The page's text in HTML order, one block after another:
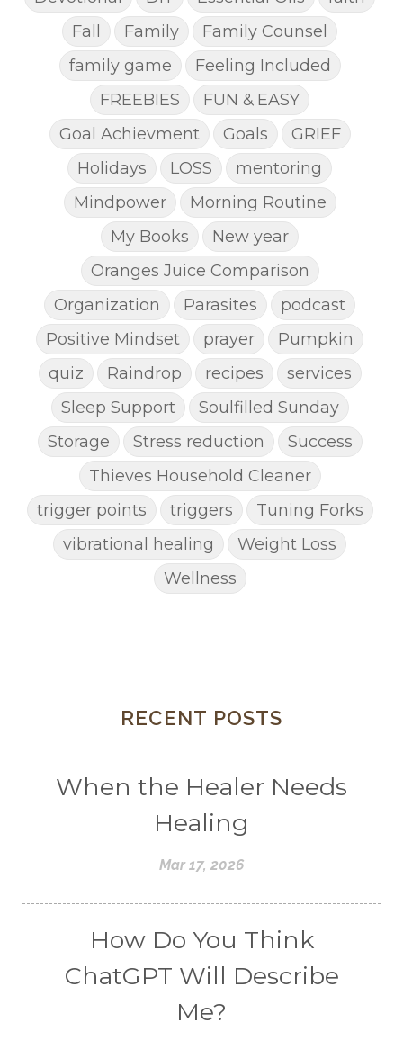
Fall
Family
Family Counsel
family game
Feeling Included
FREEBIES
FUN & EASY
Goal Achievment
Goals
GRIEF
Holidays
LOSS
mentoring
Mindpower
Morning Routine
My Books
New year
Oranges Juice Comparison
Organization
Parasites
podcast
Positive Mindset
prayer
Pumpkin
quiz
Raindrop recipes
services
Sleep Support
Soulfilled Sunday
Storage
Stress reduction
Success
Thieves Household Cleaner
trigger points
triggers
Tuning Forks
vibrational healing
Weight Loss
Wellness
RECENT POSTS
When the Healer Needs
Healing
Mar 17, 2026
How Do You Think
ChatGPT Will Describe
Me?